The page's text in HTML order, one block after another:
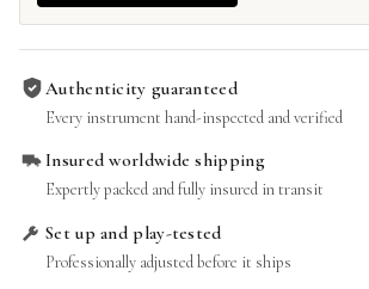
Authenticity guaranteed
Every instrument hand-inspected and verified
Insured worldwide shipping
Expertly packed and fully insured in transit
Set up and play-tested
Professionally adjusted before it ships